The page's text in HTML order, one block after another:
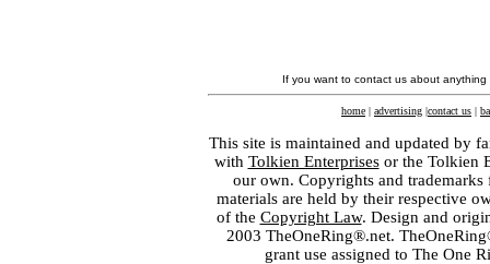
If you want to contact us about
home | advertising |contact us |
This site is maintained and updated by
with Tolkien Enterprisesor the Tolkien
our own. Copyrights and
materials are held by their respective
of the Copyright Law. Design and
2003 TheOneRing®.net.
grant use assigned to The One